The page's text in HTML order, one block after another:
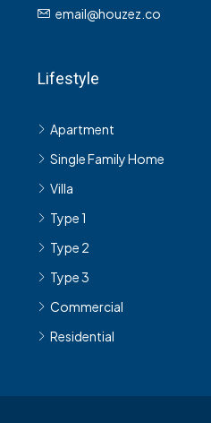
email@houzez.co
Lifestyle
Apartment
Single Family Home
Villa
Type 1
Type 2
Type 3
Commercial
Residential